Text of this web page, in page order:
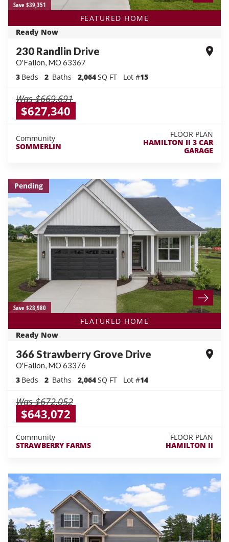
Save $39,351
FEATURED HOME
Ready Now
230 Randlin Drive
O'Fallon, MO 63367
3 Beds 2 Baths 2,064SQ FT Lot #15
Was$669,691
$627,340
Community
SOMMERLIN
FLOOR PLAN
HAMILTON II 3 CAR
GARAGE
Pending
Save $28,980
FEATURED HOME
Ready Now
366 Strawberry Grove Drive
O'Fallon, MO 63376
3 Beds 2 Baths 2,064SQ FT Lot #14
Was$672,052
$643,072
Community
STRAWBERRY FARMS
FLOOR PLAN
HAMILTON II